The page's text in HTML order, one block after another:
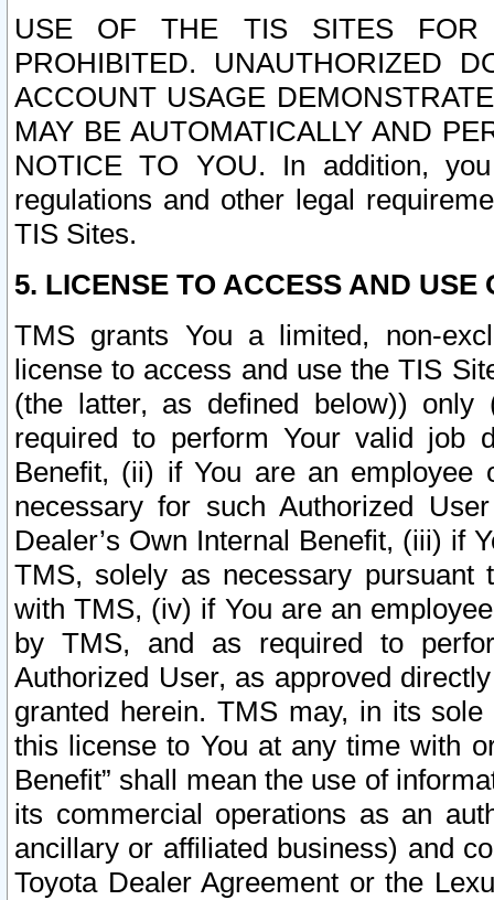
USE OF THE TIS SITES FOR
PROHIBITED. UNAUTHORIZED
ACCOUNT USAGE
MAY BE AUTOMATICALLY AND
NOTICE TO YOU. In addition,
regulations and other legal
TIS Sites.
5. LICENSE TO ACCESS AND USE
TMS grants You a limited, non-
license to access and use the TIS
(the latter, as defined below))
required to perform Your valid job
Benefit, (ii) if You are an
necessary for such Authorized
Dealer’s Own Internal Benefit, (iii) if
TMS, solely as necessary pursuant
with TMS, (iv) if You are an
by TMS, and as required to
Authorized User, as approved
granted herein. TMS may, in its
this license to You at any time with
Benefit” shall mean the use of
its commercial operations as an
ancillary or affiliated business) and
Toyota Dealer Agreement or the